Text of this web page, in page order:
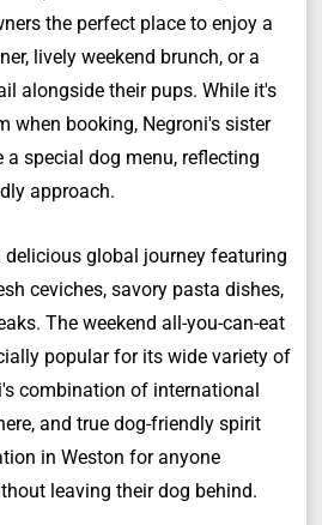
the perfect place to enjoy a
lively weekend brunch, or a
alongside their pups. While it's
when booking, Negroni's sister
a special dog menu, reflecting
approach.
global journey featuring
ceviches, savory pasta dishes,
The weekend all-you-can-eat
popular for its wide variety of
combination of international
and true dog-friendly spirit
in Weston for anyone
leaving their dog behind.